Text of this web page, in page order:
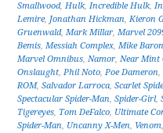
Smallwood,Hulk,Incredible Hulk,
Lemire, Jonathan Hickman,Kieron
Gruenwald,Mark Millar,Marvel
Bemis,Messiah Complex,Mike
Marvel Omnibus,Namor,Near Mint
Onslaught,Phil Noto,Poe Dameron,
ROM,Salvador Larroca,Scarlet
Spectacular Spider-Man,Spider-Girl,
Tigereyes, Tom DeFalco, Ultimate
Spider-Man, Uncanny X-Men, Venom,